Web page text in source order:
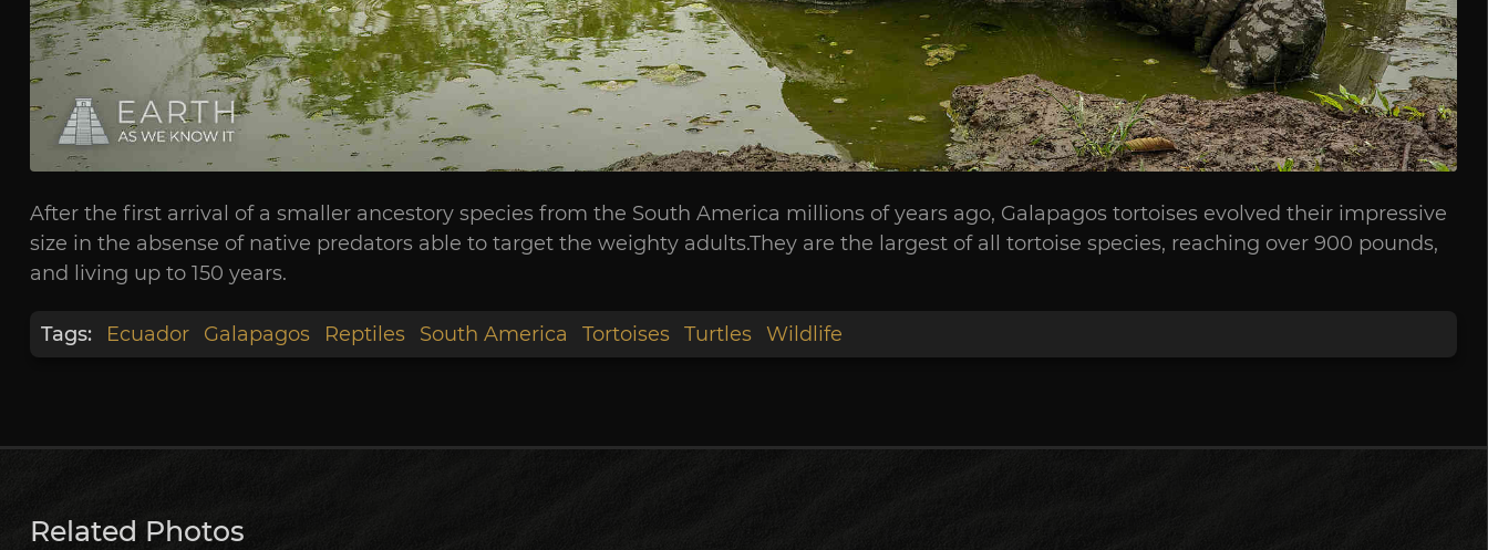
After the first arrival of a smaller ancestory species from the South America millions of years ago, Galapagos tortoises evolved their impressive
size in the absense of native predators able to target the weighty adults.They are the largest of all tortoise species, reaching over 900 pounds,
and living up to 150 years.
Tags: Ecuador Galapagos Reptiles South America Tortoises Turtles Wildlife
Related Photos